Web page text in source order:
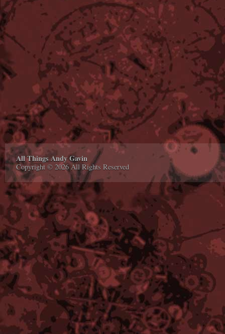
All Things Andy Gavin
Copyright © 2026 All Rights Reserved